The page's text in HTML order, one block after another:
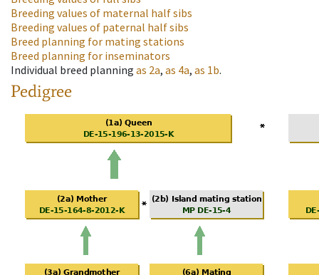
Breeding values of maternal half sibs
Breeding values of paternal half sibs
Breed planning for mating stations
Breed planning for inseminators
Individual breed planning as 2a, as 4a, as 1b.
Pedigree